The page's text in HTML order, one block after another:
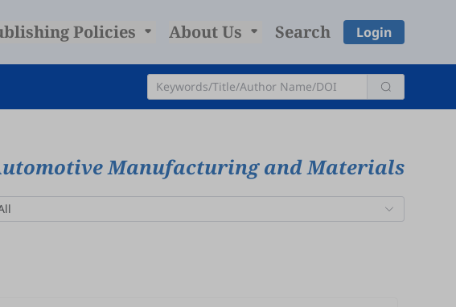
Policies About Us Search Login
Manufacturing and Materials